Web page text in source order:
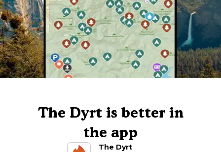
The Dyrt is better in
the app
The Dyrt